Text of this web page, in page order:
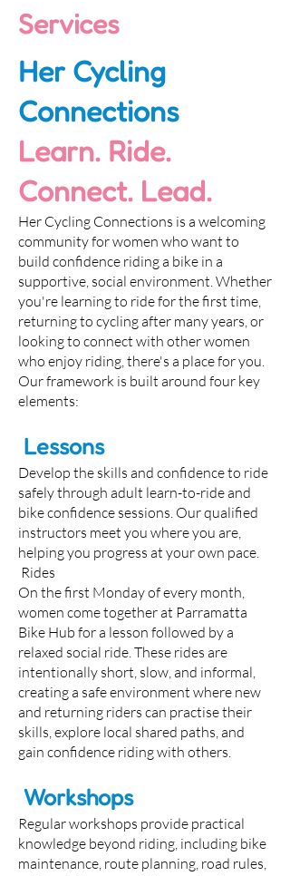
Services
Her Cycling
Connections
Learn. Ride.
Connect. Lead.
Her Cycling Connections is a welcoming
community for women who want to
build confidence riding a bike in a
supportive, social environment. Whether
you're learning to ride for the first time,
returning to cycling after many years, or
looking to connect with other women
who enjoy riding, there's a place for you.
Our framework is built around four key
elements:
Lessons
Develop the skills and confidence to ride
safely through adult learn-to-ride and
bike confidence sessions. Our qualified
instructors meet you where you are,
helping you progress at your own pace.
Rides
On the first Monday of every month,
women come together at Parramatta
Bike Hub for a lesson followed by a
relaxed social ride. These rides are
intentionally short, slow, and informal,
creating a safe environment where new
and returning riders can practise their
skills, explore local shared paths, and
gain confidence riding with others.
Workshops
Regular workshops provide practical
knowledge beyond riding, including bike
maintenance, route planning, road rules,